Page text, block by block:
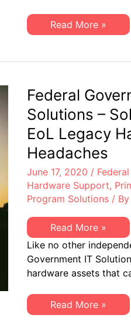
Hardware
–
Discover
Federal
Agencies:
End-
Hardware
–
Discover
XSi
Read More »
Federal
Solutions –
EoL Legacy
Headaches
June 17, 2020 /
Hardware Support,
Program Solutions/ By
Federal
Government
IT
Solutions
–
Solving
&
EoL
Legacy
Read More »
Like no other
Government IT
hardware assets that
Federal
Government
Read More »